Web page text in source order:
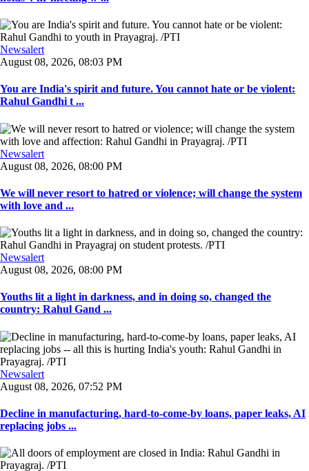
Newsalert
August 08, 2026, 08:03 PM
You are India's spirit and future. You cannot hate or be violent:
Rahul Gandhi t ...
Newsalert
August 08, 2026, 08:00 PM
We will never resort to hatred or violence; will change the system
with love and ...
Newsalert
August 08, 2026, 08:00 PM
Youths lit a light in darkness, and in doing so, changed the
country: Rahul Gand ...
Newsalert
August 08, 2026, 07:52 PM
Decline in manufacturing, hard-to-come-by loans, paper leaks, AI
replacing jobs ...